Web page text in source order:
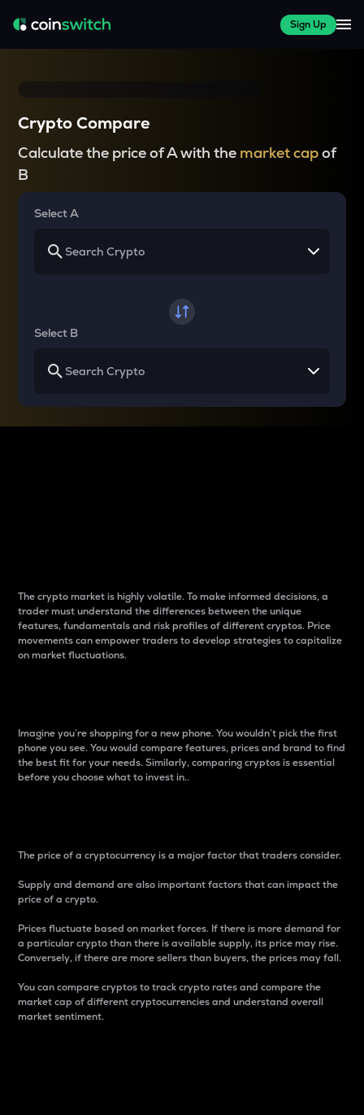
Sign Up
Crypto Compare
Calculate the price of A with the market capof
B
Select A
Select B
The crypto market is highly volatile. To make informed decisions, a
trader must understand the differences between the unique
features, fundamentals and risk profiles of different cryptos. Price
movements can empower traders to develop strategies to capitalize
on market fluctuations.
Imagine you’re shopping for a new phone. You wouldn’t pick the first
phone you see. You would compare features, prices and brand to find
the best fit for your needs. Similarly, comparing cryptos is essential
before you choose what to invest in..
The price of a cryptocurrency is a major factor that traders consider.
Supply and demand are also important factors that can impact the
price of a crypto.
Prices fluctuate based on market forces. If there is more demand for
a particular crypto than there is available supply, its price may rise.
Conversely, if there are more sellers than buyers, the prices may fall.
You can compare cryptos to track crypto rates and compare the
market cap of different cryptocurrencies and understand overall
market sentiment.